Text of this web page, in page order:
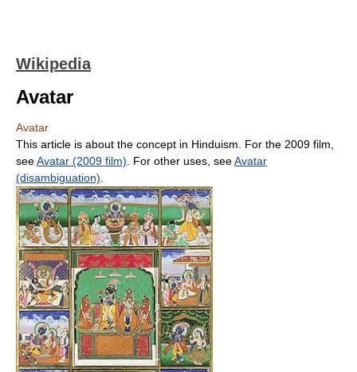
Wikipedia
Avatar
Avatar
This article is about the concept in Hinduism. For the 2009 film,
seeAvatar (2009 film) . For other uses, seeAvatar
(disambiguation)